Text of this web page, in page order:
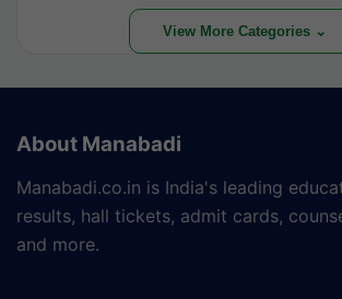
View More Categories ⌄
About Manabadi
Manabadi.co.in is India's leading
results, hall tickets, admit cards,
and more.